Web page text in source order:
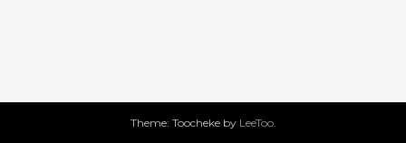
Theme: Toocheke by LeeToo.